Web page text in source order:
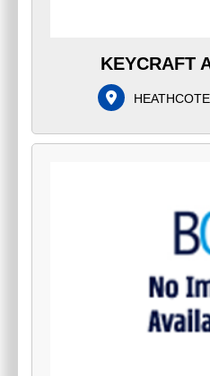
KEYCRAFT
HEATHCOTE